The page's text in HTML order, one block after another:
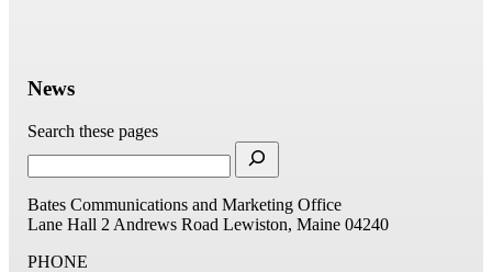
News
Search these pages
Bates Communications and Marketing Office
Lane Hall 2 Andrews Road Lewiston, Maine 04240
PHONE